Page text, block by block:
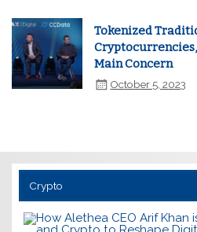
Tokenized
Cryptocurrencies,
Main Concern
October 5, 2023
Crypto